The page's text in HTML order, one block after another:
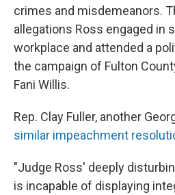
crimes and misdemeanors.
allegations Ross engaged in
workplace and attended a
the campaign of Fulton
Fani Willis.
Rep. Clay Fuller, another
similar impeachment
"Judge Ross' deeply
is incapable of displaying